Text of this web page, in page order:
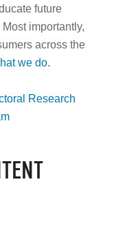
future
importantly,
across the
we do.
Research